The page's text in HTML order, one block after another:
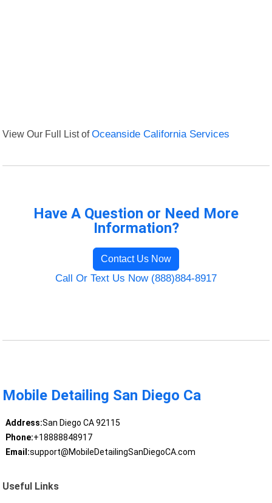
View Our Full List ofOceanside California Services
Have A Question or Need More
Information?
Contact Us Now
Call Or Text Us Now (888)884-8917
Mobile Detailing San Diego Ca
Address:San Diego CA 92115
Phone:+18888848917
Email:support@MobileDetailingSanDiegoCA.com
Useful Links